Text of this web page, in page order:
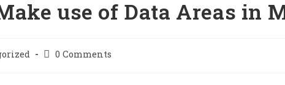
use of Data Areas in
0 Comments